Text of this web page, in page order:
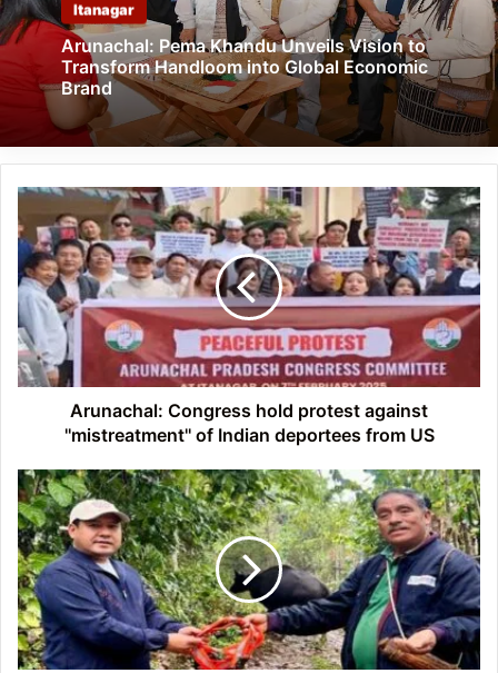
Itanagar
Arunachal: Pema Khandu Unveils Vision to
Transform Handloom into Global Economic
Brand
Arunachal:
Congress
hold
protest
against
''mistreatment''
of
Indian
deportees
Arunachal: Congress hold protest against
''mistreatment'' of Indian deportees from US
Arunachal:
Fluorescent
collars
for
Mithuns
on
highways
distributed
to